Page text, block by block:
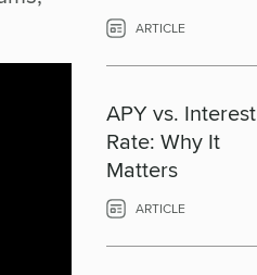
ARTICLE
APY vs. Interest
Rate: Why It
Matters
ARTICLE